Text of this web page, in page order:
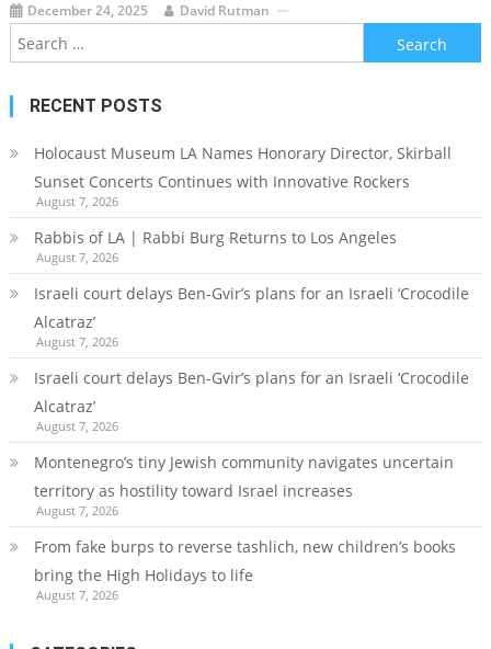
December 24, 2025 David Rutman
Search
for:
RECENT POSTS
Holocaust Museum LA Names Honorary Director, Skirball
Sunset Concerts Continues with Innovative Rockers
August 7, 2026
Rabbis of LA | Rabbi Burg Returns to Los Angeles
August 7, 2026
Israeli court delays Ben-Gvir’s plans for an Israeli ‘Crocodile
Alcatraz’
August 7, 2026
Israeli court delays Ben-Gvir’s plans for an Israeli ‘Crocodile
Alcatraz’
August 7, 2026
Montenegro’s tiny Jewish community navigates uncertain
territory as hostility toward Israel increases
August 7, 2026
From fake burps to reverse tashlich, new children’s books
bring the High Holidays to life
August 7, 2026